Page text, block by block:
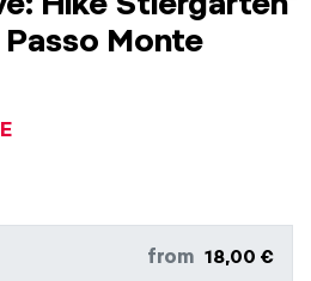
Monte
from 18,00 €